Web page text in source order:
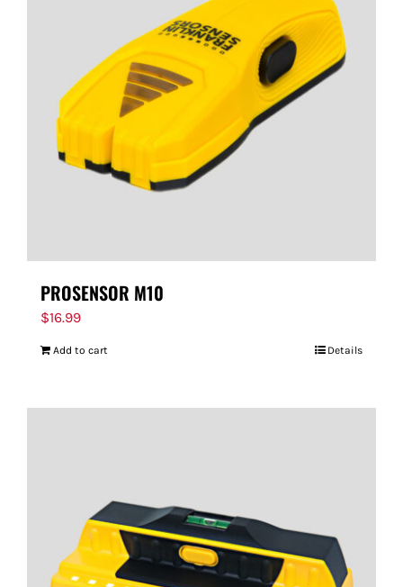
PROSENSOR M10
$16.99
Add to cart Details